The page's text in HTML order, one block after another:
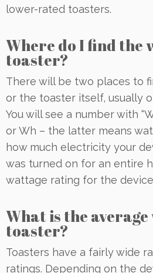
lower-rated toasters.
Where do I find the
toaster?
There will be two places to
or the toaster itself, usually
You will see a number with
or Wh – the latter means
how much electricity your
was turned on for an entire
wattage rating for the
What is the average
toaster?
Toasters have a fairly wide
ratings. Depending on the